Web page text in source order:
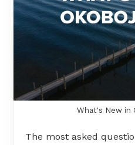
What's New in
The most asked